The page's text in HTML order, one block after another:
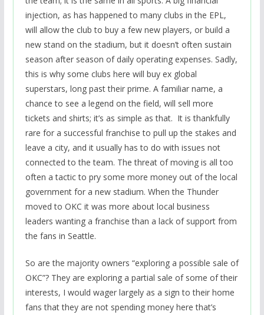
injection, as has happened to many clubs in the EPL,
will allow the club to buy a few new players, or build a
new stand on the stadium, but it doesn’t often sustain
season after season of daily operating expenses. Sadly,
this is why some clubs here will buy ex global
superstars, long past their prime. A familiar name, a
chance to see a legend on the field, will sell more
tickets and shirts; it’s as simple as that. It is thankfully
rare for a successful franchise to pull up the stakes and
leave a city, and it usually has to do with issues not
connected to the team. The threat of moving is all too
often a tactic to pry some more money out of the local
government for a new stadium. When the Thunder
moved to OKC it was more about local business
leaders wanting a franchise than a lack of support from
the fans in Seattle.
So are the majority owners “exploring a possible sale of
OKC”? They are exploring a partial sale of some of their
interests, I would wager largely as a sign to their home
fans that they are not spending money here that’s